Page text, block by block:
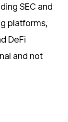
SEC and
platforms,
DeFi
and not